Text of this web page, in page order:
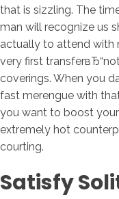
that is sizzling. The
man will recognize us
actually to attend with
very first
coverings. When you
fast merengue with
you want to boost
extremely hot
courting.
Satisfy